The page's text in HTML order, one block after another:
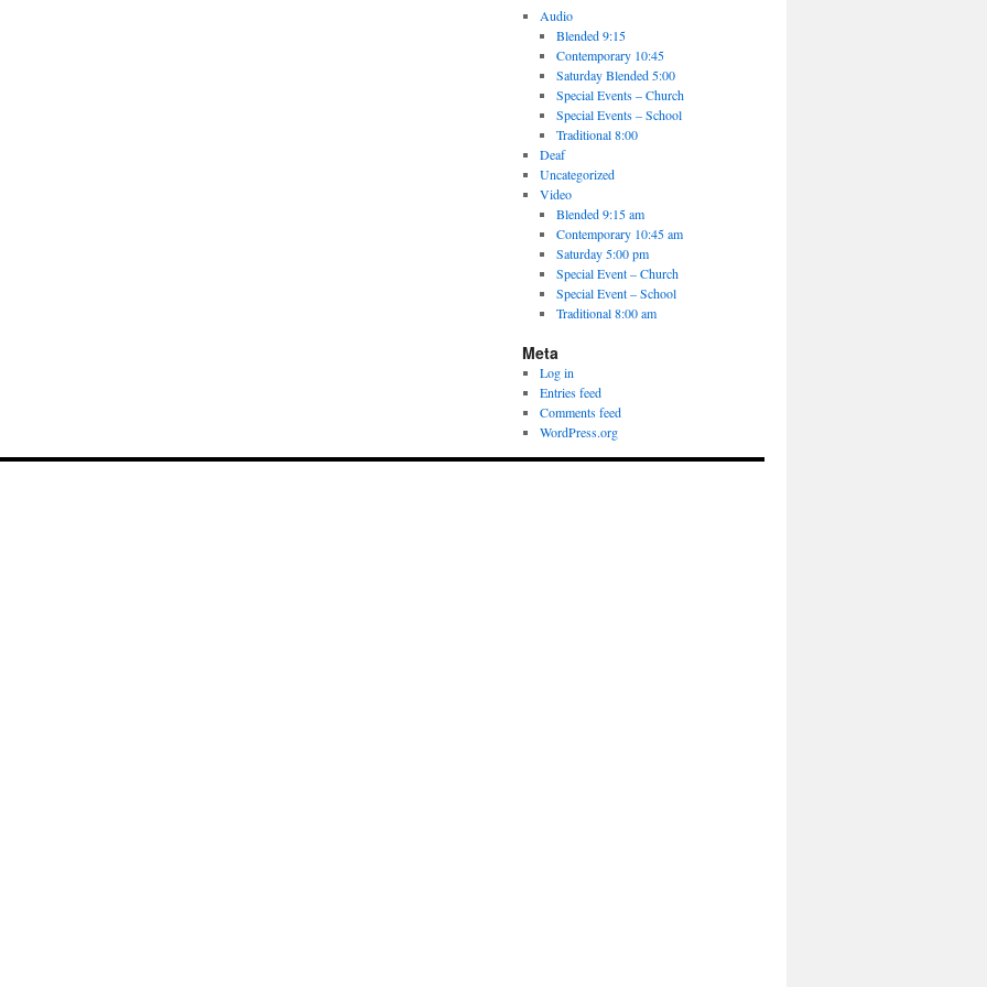
Audio
Blended 9:15
Contemporary 10:45
Saturday Blended 5:00
Special Events – Church
Special Events – School
Traditional 8:00
Deaf
Uncategorized
Video
Blended 9:15 am
Contemporary 10:45 am
Saturday 5:00 pm
Special Event – Church
Special Event – School
Traditional 8:00 am
Meta
Log in
Entries feed
Comments feed
WordPress.org